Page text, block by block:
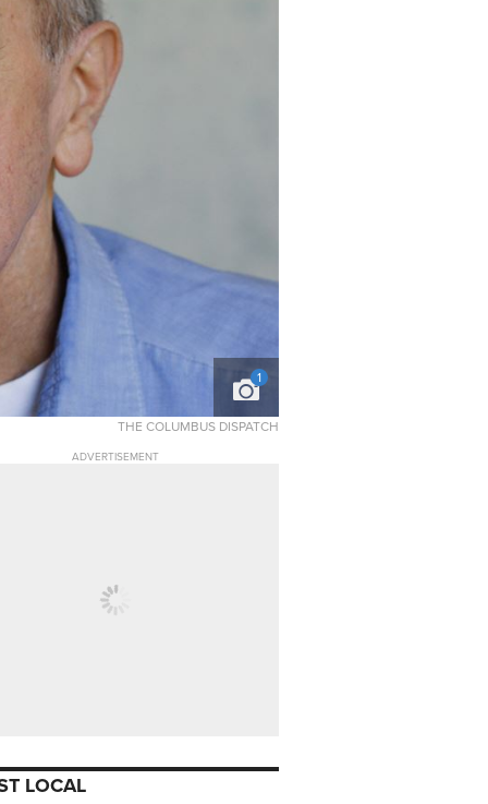
1
THE COLUMBUS DISPATCH
ADVERTISEMENT
LOCAL